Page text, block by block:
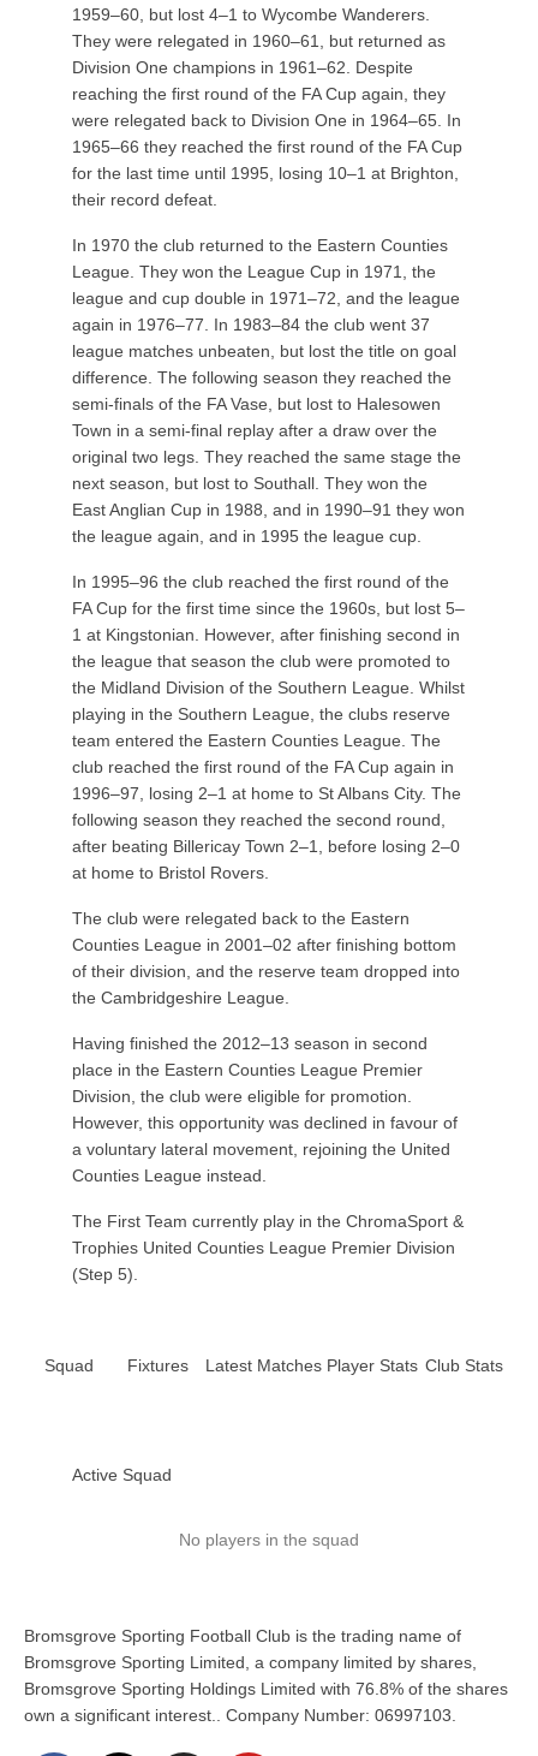
1959–60, but lost 4–1 to Wycombe Wanderers.
They were relegated in 1960–61, but returned as
Division One champions in 1961–62. Despite
reaching the first round of the FA Cup again, they
were relegated back to Division One in 1964–65. In
1965–66 they reached the first round of the FA Cup
for the last time until 1995, losing 10–1 at Brighton,
their record defeat.
In 1970 the club returned to the Eastern Counties
League. They won the League Cup in 1971, the
league and cup double in 1971–72, and the league
again in 1976–77. In 1983–84 the club went 37
league matches unbeaten, but lost the title on goal
difference. The following season they reached the
semi-finals of the FA Vase, but lost to Halesowen
Town in a semi-final replay after a draw over the
original two legs. They reached the same stage the
next season, but lost to Southall. They won the
East Anglian Cup in 1988, and in 1990–91 they won
the league again, and in 1995 the league cup.
In 1995–96 the club reached the first round of the
FA Cup for the first time since the 1960s, but lost 5–
1 at Kingstonian. However, after finishing second in
the league that season the club were promoted to
the Midland Division of the Southern League. Whilst
playing in the Southern League, the clubs reserve
team entered the Eastern Counties League. The
club reached the first round of the FA Cup again in
1996–97, losing 2–1 at home to St Albans City. The
following season they reached the second round,
after beating Billericay Town 2–1, before losing 2–0
at home to Bristol Rovers.
The club were relegated back to the Eastern
Counties League in 2001–02 after finishing bottom
of their division, and the reserve team dropped into
the Cambridgeshire League.
Having finished the 2012–13 season in second
place in the Eastern Counties League Premier
Division, the club were eligible for promotion.
However, this opportunity was declined in favour of
a voluntary lateral movement, rejoining the United
Counties League instead.
The First Team currently play in the ChromaSport &
Trophies United Counties League Premier Division
(Step 5).
Squad Fixtures Latest Matches Player Stats Club Stats
Active Squad
No players in the squad
Bromsgrove Sporting Football Club is the trading name of
Bromsgrove Sporting Limited, a company limited by shares,
Bromsgrove Sporting Holdings Limited with 76.8% of the shares
own a significant interest.. Company Number: 06997103.